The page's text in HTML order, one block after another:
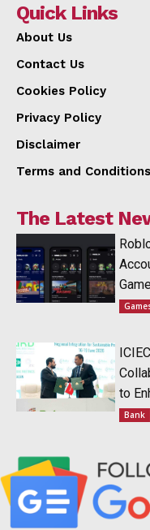
Quick Links
About Us
Contact Us
Cookies Policy
Privacy Policy
Disclaimer
Terms and Conditions
The Latest
to
Bank